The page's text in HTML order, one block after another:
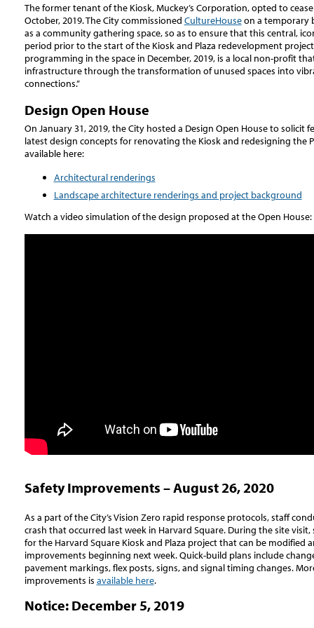
The former tenant of the Kiosk, Muckey’s Corporation, opted to
October, 2019. The City commissioned CultureHouseon a temporary
as a community gathering space, so as to ensure that this central,
period prior to the start of the Kiosk and Plaza redevelopment
programming in the space in December, 2019, is a local non-profit
infrastructure through the transformation of unused spaces into
connections.”
Design Open House
On January 31, 2019, the City hosted a Design Open House to
latest design concepts for renovating the Kiosk and redesigning the
available here:
Architectural renderings
Landscape architecture renderings and project background
Watch a video simulation of the design proposed at the Open House:
Safety Improvements – August 26, 2020
As a part of the City’s Vision Zero rapid response protocols, staff
crash that occurred last week in Harvard Square. During the site
for the Harvard Square Kiosk and Plaza project that can be modified
improvements beginning next week. Quick-build plans include
pavement markings, flex posts, signs, and signal timing changes.
improvements is available here.
Notice: December 5, 2019